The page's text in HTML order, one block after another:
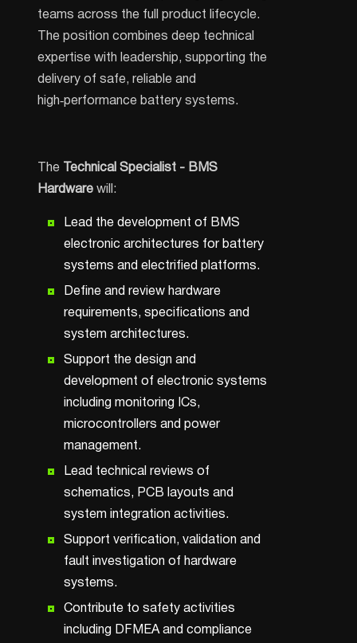
teams across the full product lifecycle.
The position combines deep technical
expertise with leadership, supporting the
delivery of safe, reliable and
high‑performance battery systems.
The
Technical Specialist - BMS
Hardware will:
Lead the development of BMS
electronic architectures for battery
systems and electrified platforms.
Define and review hardware
requirements, specifications and
system architectures.
Support the design and
development of electronic systems
including monitoring ICs,
microcontrollers and power
management.
Lead technical reviews of
schematics, PCB layouts and
system integration activities.
Support verification, validation and
fault investigation of hardware
systems.
Contribute to safety activities
including DFMEA and compliance